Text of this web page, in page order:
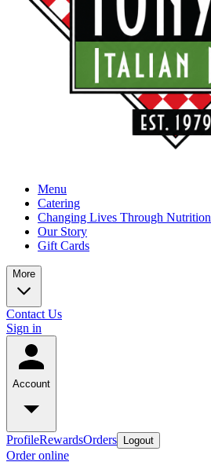
Menu
Catering
Changing Lives Through Nutrition
Our Story
Gift Cards
More
Contact Us
Sign in
Account
ProfileRewardsOrders Logout
Order online